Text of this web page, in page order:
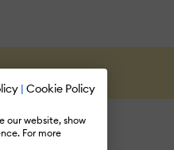
| Cookie Policy
our website, show
For more